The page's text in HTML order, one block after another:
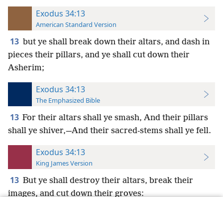
Exodus 34:13
American Standard Version
13 but ye shall break down their altars, and dash in
pieces their pillars, and ye shall cut down their
Asherim;
Exodus 34:13
The Emphasized Bible
13 For their altars shall ye smash, And their pillars
shall ye shiver,—And their sacred-stems shall ye fell.
Exodus 34:13
King James Version
13 But ye shall destroy their altars, break their
images, and cut down their groves: